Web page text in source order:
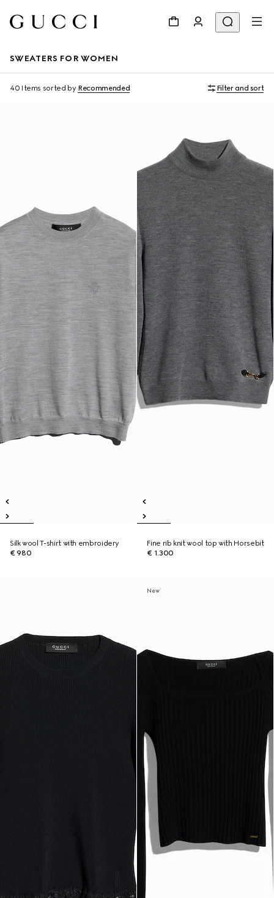
SWEATERS FOR WOMEN
40 Items sorted by Recommended Filter and sort
Silk wool T-shirt with embroidery
€ 980
Fine rib knit wool top with Horsebit
€ 1.300
New